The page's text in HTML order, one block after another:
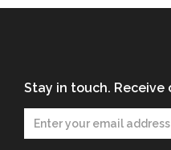
Stay in touch. Receive